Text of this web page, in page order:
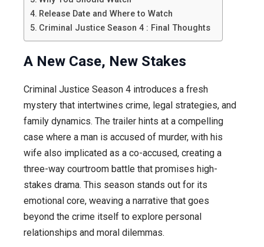
Release Date and Where to Watch
Criminal Justice Season 4 : Final Thoughts
A New Case, New Stakes
Criminal Justice Season 4 introduces a fresh
mystery that intertwines crime, legal strategies, and
family dynamics. The trailer hints at a compelling
case where a man is accused of murder, with his
wife also implicated as a co-accused, creating a
three-way courtroom battle that promises high-
stakes drama. This season stands out for its
emotional core, weaving a narrative that goes
beyond the crime itself to explore personal
relationships and moral dilemmas.